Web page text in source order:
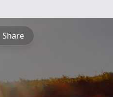
Share